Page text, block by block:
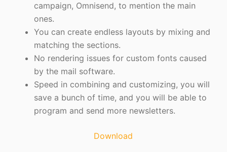
campaign, Omnisend, to mention the main
ones.
You can create endless layouts by mixing and
matching the sections.
No rendering issues for custom fonts caused
by the mail software.
Speed in combining and customizing, you will
save a bunch of time, and you will be able to
program and send more newsletters.
Download